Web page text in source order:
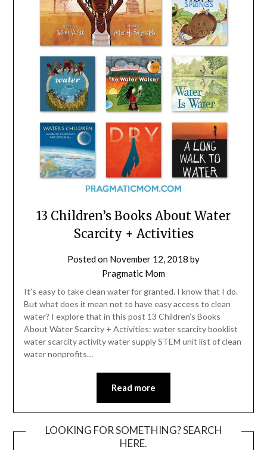
13 Children’s Books About Water
Scarcity + Activities
Posted on November 12, 2018 by
Pragmatic Mom
It’s easy to take clean water for granted. I know that I do.
But what does it mean not to have easy access to clean
water? I explore that in this post 13 Children’s Books
About Water Scarcity + Activities: water scarcity booklist
water scarcity activity water supply STEM unit list of clean
water nonprofits…
Read more
LOOKING FOR SOMETHING? SEARCH
HERE.